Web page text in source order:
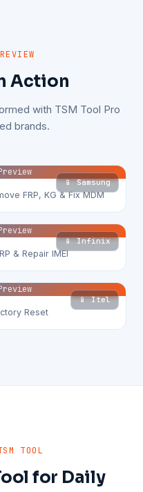
Action
with TSM Tool Pro
brands.
📱 Samsung
FRP, KG & Fix MDM
📱 Infinix
& Repair IMEI
📱 Itel
Reset
TOOL
for Daily